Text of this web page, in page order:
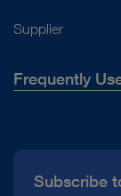
Supplier
Frequently
Compliance
Subscribe